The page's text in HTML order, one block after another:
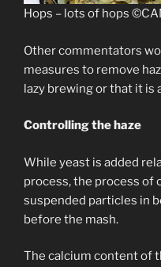
Hops – lots of hops
Other commentators
measures to remove
lazy brewing or that it is
Controlling the haze
While yeast is added
process, the process
suspended particles in
before the mash.
The calcium content of